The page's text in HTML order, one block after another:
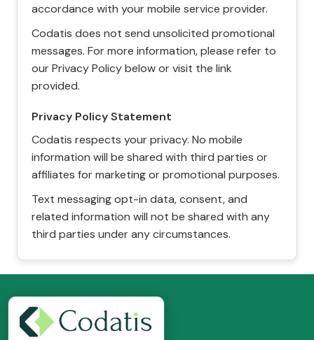
accordance with your mobile service provider.
Codatis does not send unsolicited promotional
messages. For more information, please refer to
our Privacy Policy below or visit the link
provided.
Privacy Policy Statement
Codatis respects your privacy. No mobile
information will be shared with third parties or
affiliates for marketing or promotional purposes.
Text messaging opt-in data, consent, and
related information will not be shared with any
third parties under any circumstances.